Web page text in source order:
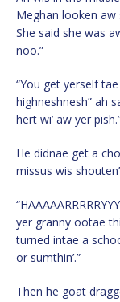
Meghan looken aw
She said she was
noo.”
“You get yerself
highneshnesh” ah
hert wi’ aw yer
He didnae get a
missus wis
yer granny ootae
turned intae a
or sumthin’.”
Then he goat